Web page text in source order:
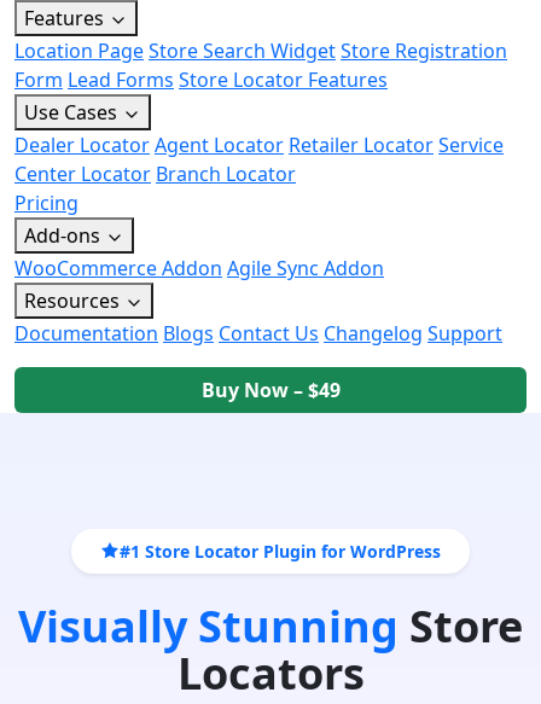
Features
Location PageStore Search WidgetStore Registration
Form Lead Forms Store Locator Features
Use Cases
Dealer LocatorAgent Locator Retailer LocatorService
Center Locator Branch Locator
Pricing
Add-ons
WooCommerce Addon Agile Sync Addon
Resources
Documentation Blogs Contact Us Changelog Support
Buy Now – $49
#1 Store Locator Plugin for WordPress
Visually Stunning Store
Locators